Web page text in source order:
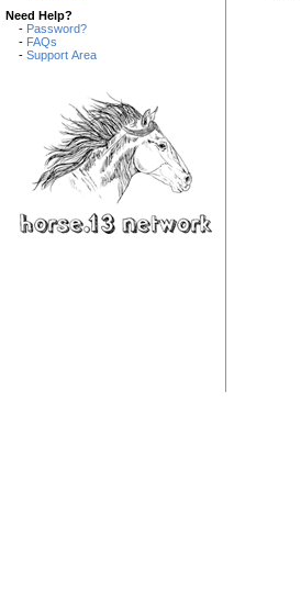
Need Help?
- Password?
- FAQs
- Support Area